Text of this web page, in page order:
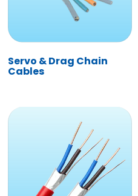
Servo & Drag Chain
Cables